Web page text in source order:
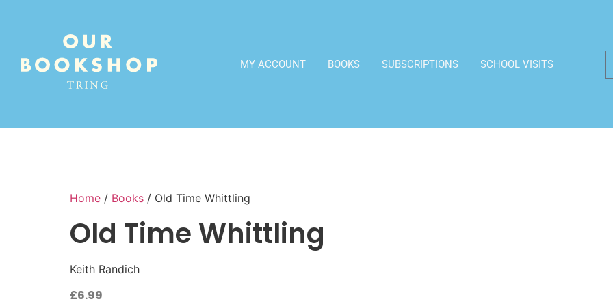
MY ACCOUNT BOOKS SUBSCRIPTIONS SCHOOL VISITS
Home / Books / Old Time Whittling
Old Time Whittling
Keith Randich
£6.99